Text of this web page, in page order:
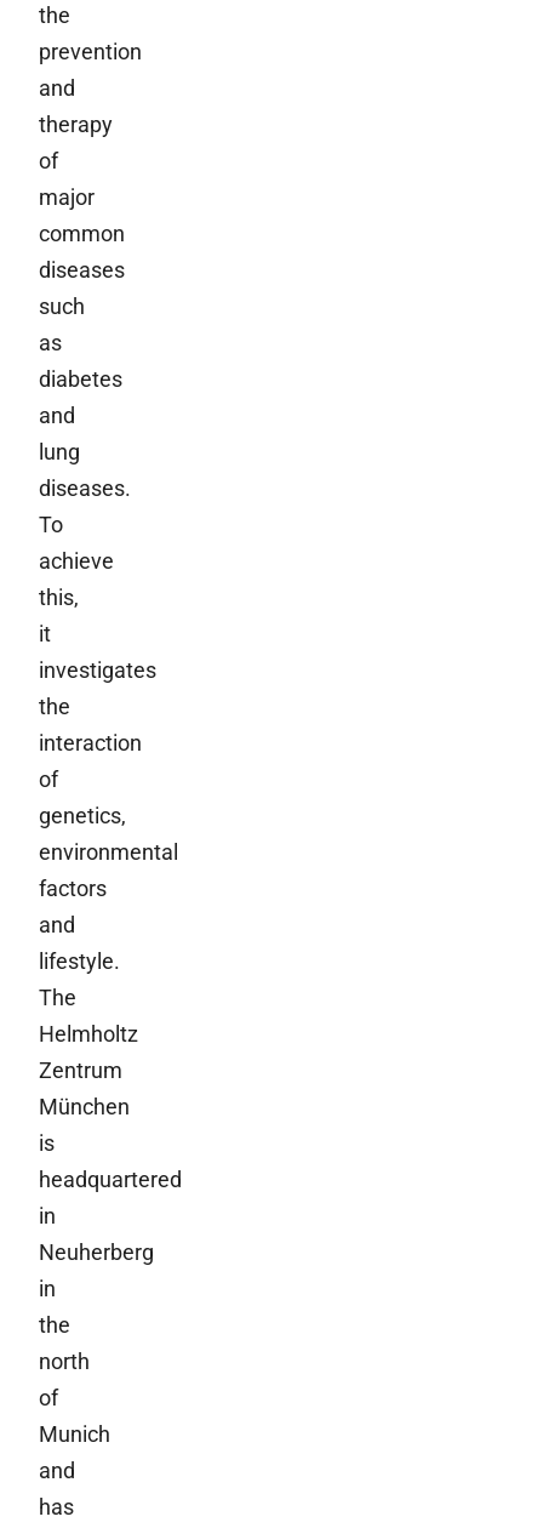
the
prevention
and
therapy
of
major
common
diseases
such
as
diabetes
and
lung
diseases.
To
achieve
this,
it
investigates
the
interaction
of
genetics,
environmental
factors
and
lifestyle.
The
Helmholtz
Zentrum
München
is
headquartered
in
Neuherberg
in
the
north
of
Munich
and
has